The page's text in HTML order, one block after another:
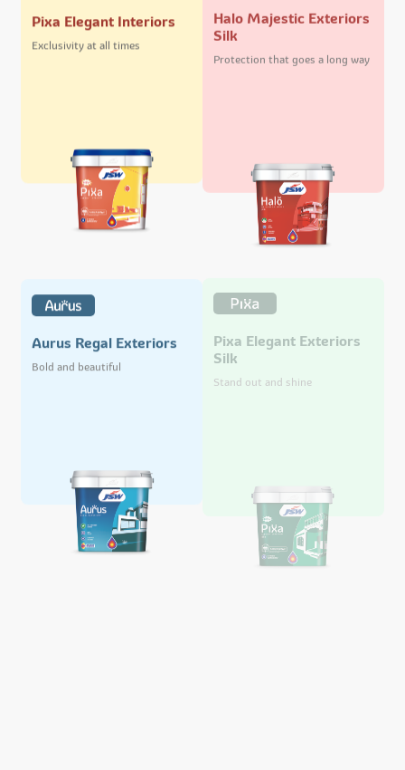
Pixa Elegant Interiors
Exclusivity at all times
Halo Majestic Exteriors
Silk
Protection that goes a long way
Aurus Regal Exteriors
Bold and beautiful
Pixa Elegant Exteriors
Silk